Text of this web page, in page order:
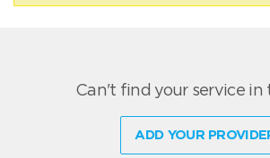
Can't find your service in
ADD YOUR